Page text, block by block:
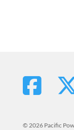
© 2026 Pacific